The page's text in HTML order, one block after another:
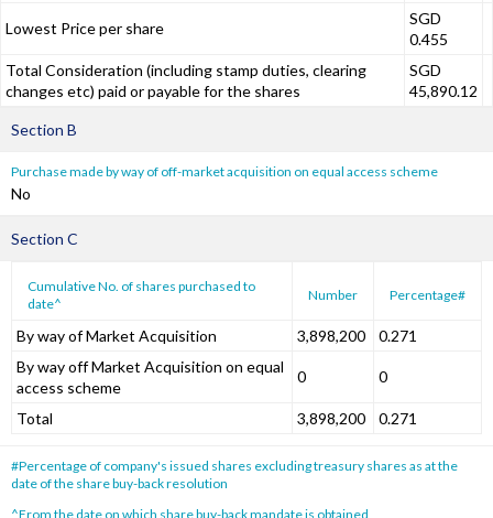
Lowest Price per share
SGD
0.455
Total Consideration (including stamp duties, clearing
changes etc) paid or payable for the shares
SGD
45,890.12
Section B
Purchase made by way of off-market acquisition on equal access scheme
No
Section C
Cumulative No. of shares purchased to
date^
Number Percentage#
By way of Market Acquisition 3,898,200
0.271
By way off Market Acquisition on equal
access scheme
0 0
Total 3,898,200 0.271
#Percentage of company's issued shares excluding treasury shares as at the
date of the share buy-back resolution
^From the date on which share buy-back mandate is obtained